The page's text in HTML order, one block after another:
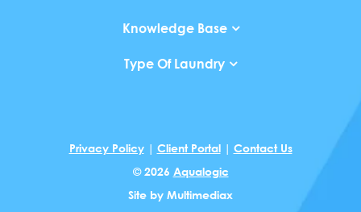
Knowledge Base
Type Of Laundry
Privacy Policy| Client Portal| Contact Us
© 2026 Aqualogic
Site by Multimediax